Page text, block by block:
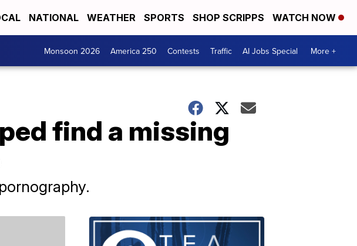
NATIONAL WEATHER SPORTS SHOP SCRIPPS WATCH NOW
Monsoon 2026 America 250 Contests Traffic AI Jobs Special More +
find a missing